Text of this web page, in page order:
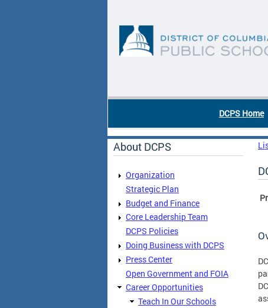
DCPS Home
About DCPS
Organization
Strategic Plan
Budget and Finance
Core Leadership Team
DCPS Policies
Doing Business with DCPS
Press Center
Open Government and FOIA
Career Opportunities
Teach In Our Schools